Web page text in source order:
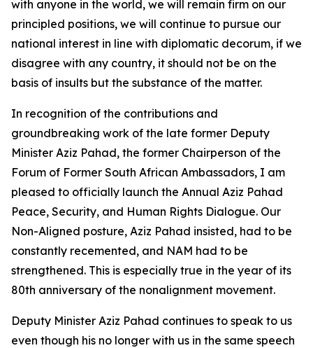
with anyone in the world, we will remain firm on our
principled positions, we will continue to pursue our
national interest in line with diplomatic decorum, if we
disagree with any country, it should not be on the
basis of insults but the substance of the matter.
In recognition of the contributions and
groundbreaking work of the late former Deputy
Minister Aziz Pahad, the former Chairperson of the
Forum of Former South African Ambassadors, I am
pleased to officially launch the Annual Aziz Pahad
Peace, Security, and Human Rights Dialogue. Our
Non-Aligned posture, Aziz Pahad insisted, had to be
constantly recemented, and NAM had to be
strengthened. This is especially true in the year of its
80th anniversary of the nonalignment movement.
Deputy Minister Aziz Pahad continues to speak to us
even though his no longer with us in the same speech